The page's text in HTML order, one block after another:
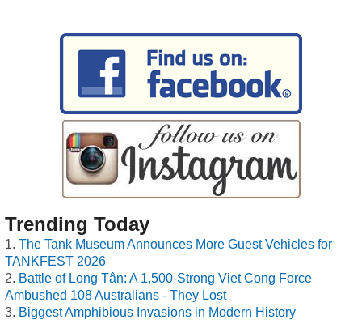
Trending Today
The Tank Museum Announces More Guest Vehicles for
TANKFEST 2026
Battle of Long Tân: A 1,500-Strong Viet Cong Force
Ambushed 108 Australians - They Lost
Biggest Amphibious Invasions in Modern History